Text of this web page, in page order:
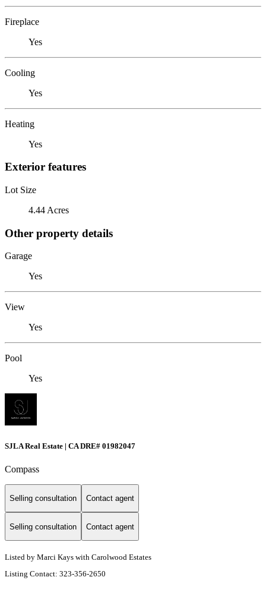
Fireplace
Yes
Cooling
Yes
Heating
Yes
Exterior features
Lot Size
4.44 Acres
Other property details
Garage
Yes
View
Yes
Pool
Yes
SJLA Real Estate | CA DRE# 01982047
Compass
Selling consultation Contact agent
Selling consultation Contact agent
Listed by Marci Kays with Carolwood Estates
Listing Contact: 323-356-2650